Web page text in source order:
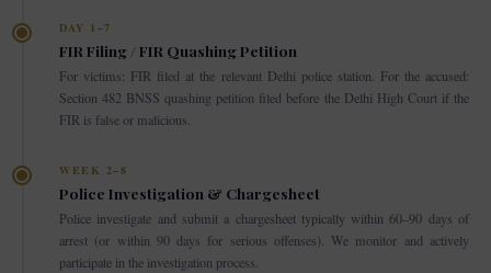
DAY 1–7
FIR Filing / FIR Quashing Petition
For victims: FIR filed at the relevant Delhi police station. For the accused:
Section 482 BNSS quashing petition filed before the Delhi High Court if the
FIR is false or malicious.
WEEK 2–8
Police Investigation & Chargesheet
Police investigate and submit a chargesheet typically within 60–90 days of
arrest (or within 90 days for serious offenses). We monitor and actively
participate in the investigation process.